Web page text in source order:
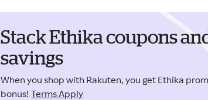
Stack Ethika coupons
savings
When you shop with Rakuten, you get Ethika
bonus! Terms Apply